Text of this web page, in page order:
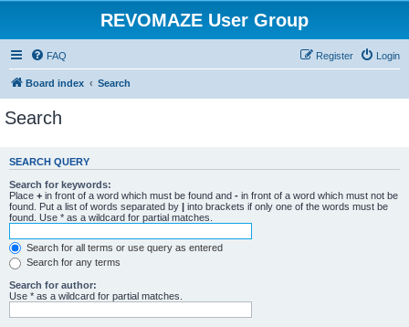
REVOMAZE User Group
FAQ Login
Register
Board index Search
Search
SEARCH QUERY
Search for keywords:
Place + in front of a word which must be found and - in front of a word which must not be
found. Put a list of words separated by | into brackets if only one of the words must be
found. Use * as a wildcard for partial matches.
Search for all terms or use query as entered
Search for any terms
Search for author:
Use * as a wildcard for partial matches.